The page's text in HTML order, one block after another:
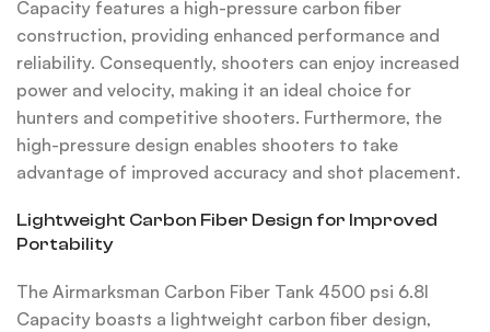
Capacity features a high-pressure carbon fiber
construction, providing enhanced performance and
reliability. Consequently, shooters can enjoy increased
power and velocity, making it an ideal choice for
hunters and competitive shooters. Furthermore, the
high-pressure design enables shooters to take
advantage of improved accuracy and shot placement.
Lightweight Carbon Fiber Design for Improved
Portability
The Airmarksman Carbon Fiber Tank 4500 psi 6.8l
Capacity boasts a lightweight carbon fiber design,